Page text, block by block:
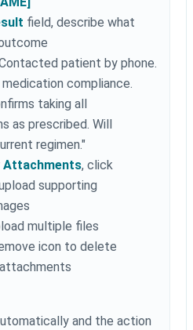
field, describe what
patient by phone.
medication compliance.
taking all
as prescribed. Will
regimen."
Attachments, click
supporting
multiple files
icon to delete
and the action